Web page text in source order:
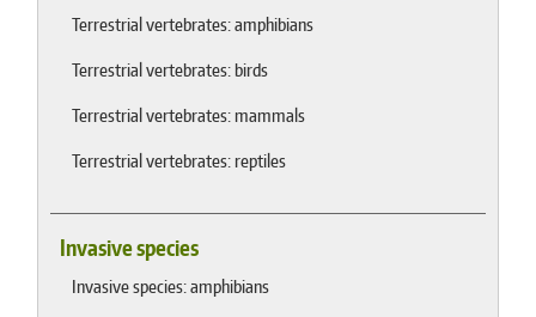
Terrestrial vertebrates: amphibians
Terrestrial vertebrates: birds
Terrestrial vertebrates: mammals
Terrestrial vertebrates: reptiles
Invasive species
Invasive species: amphibians